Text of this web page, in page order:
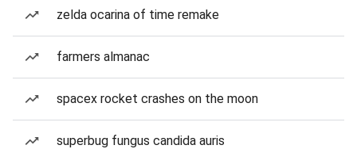
zelda ocarina of time remake
farmers almanac
spacex rocket crashes on the moon
superbug fungus candida auris